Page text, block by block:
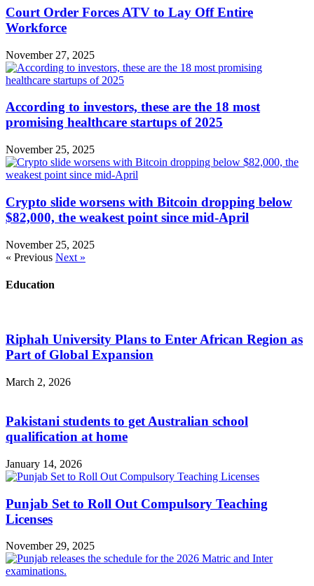
Court Order Forces ATV to Lay Off Entire
Workforce
November 27, 2025
According to investors, these are the 18 most
promising healthcare startups of 2025
November 25, 2025
Crypto slide worsens with Bitcoin dropping below
$82,000, the weakest point since mid-April
November 25, 2025
« Previous Next »
Education
Riphah University Plans to Enter African Region as
Part of Global Expansion
March 2, 2026
Pakistani students to get Australian school
qualification at home
January 14, 2026
Punjab Set to Roll Out Compulsory Teaching
Licenses
November 29, 2025